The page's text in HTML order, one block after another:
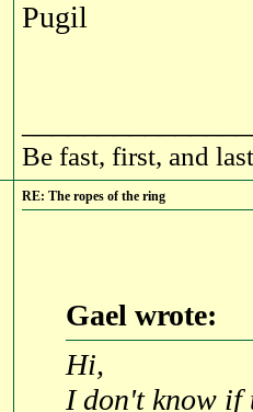
Pugil
Be fast, first, and
RE: The ropes of the ring
Gael wrote:
Hi,
I don't know if